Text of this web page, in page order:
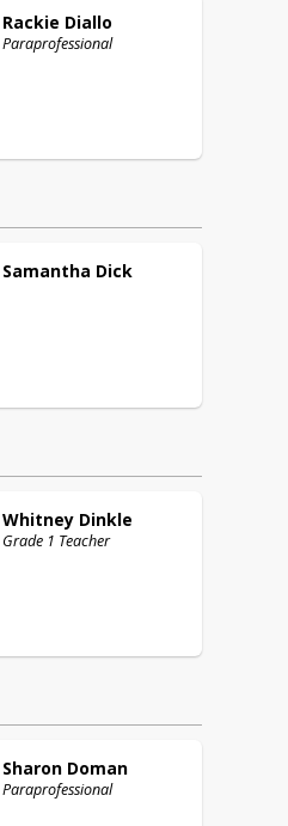
Rackie Diallo
Paraprofessional
Samantha Dick
Whitney Dinkle
Grade 1 Teacher
Sharon Doman
Paraprofessional